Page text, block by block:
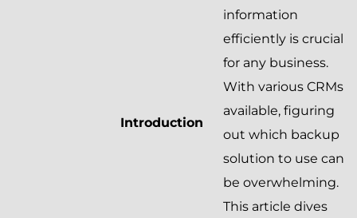
Introduction
information
efficiently is crucial
for any business.
With various CRMs
available, figuring
out which backup
solution to use can
be overwhelming.
This article dives